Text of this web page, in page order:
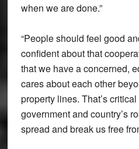
when we are done.”
“People should feel good
confident about that
that we have a concerned,
cares about each other
property lines. That’s
government and country’s
spread and break us free